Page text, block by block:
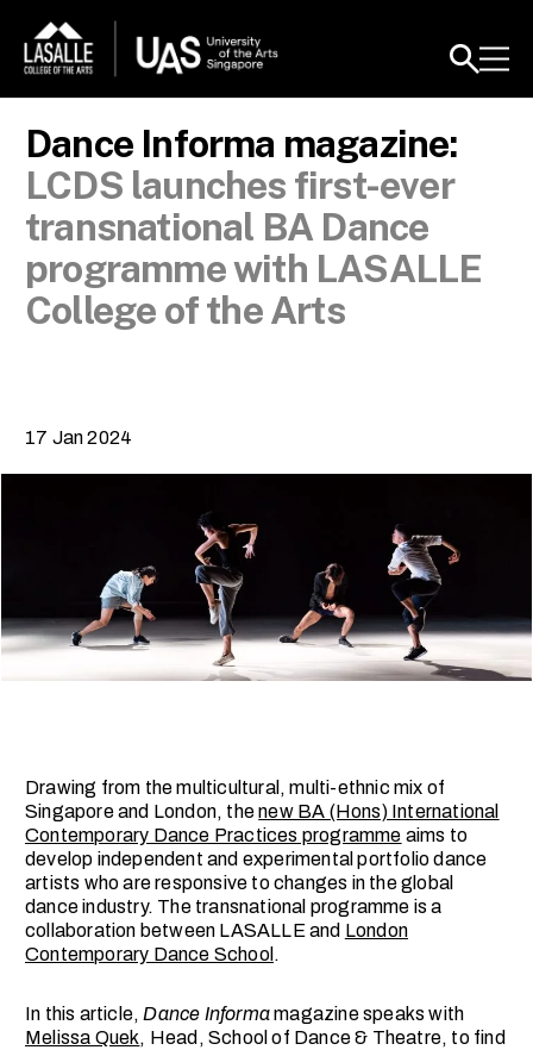
Dance Informa magazine:
LCDS launches first-ever
transnational BA Dance
programme with LASALLE
College of the Arts
17 Jan 2024
Drawing from the multicultural, multi-ethnic mix of
Singapore and London, thenew BA (Hons) International
Contemporary Dance Practices programme aims to
develop independent and experimental portfolio dance
artists who are responsive to changes in the global
dance industry. The transnational programme is a
collaboration between LASALLE and London
Contemporary Dance School .
In this article,Dance Informamagazine speaks with
Melissa Quek, Head, School of Dance & Theatre, to find